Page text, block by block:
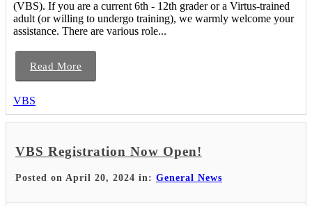
(VBS). If you are a current 6th - 12th grader or a Virtus-trained
adult (or willing to undergo training), we warmly welcome your
assistance. There are various role...
Read More
VBS
VBS Registration Now Open!
Posted on April 20, 2024 in: General News